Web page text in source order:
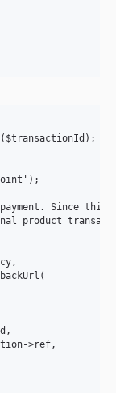
Since
product
>ref,